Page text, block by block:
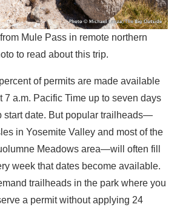
Mule Pass in remote northern
to read about this trip.
of permits are made available
7 a.m. Pacific Time up to seven days
start date. But popular trailheads—
in Yosemite Valley and most of the
Meadows area—will often fill
week that dates become available.
trailheads in the park where you
a permit without applying 24